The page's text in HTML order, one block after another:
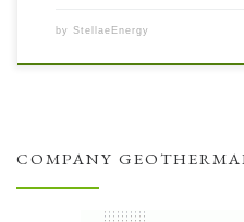
by StellaeEnergy
COMPANY